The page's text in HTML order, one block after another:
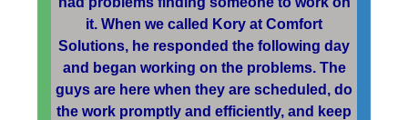
it. When we called Kory at Comfort
Solutions, he responded the following day
and began working on the problems. The
guys are here when they are scheduled, do
the work promptly and efficiently, and keep